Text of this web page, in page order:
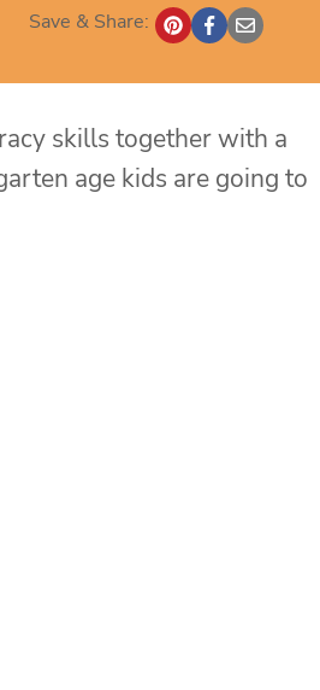
Save & Share:
skills together with a
age kids are going to